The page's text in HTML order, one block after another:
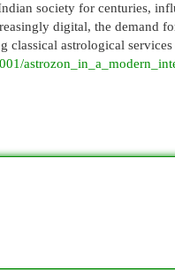
society for centuries,
digital, the demand
astrological